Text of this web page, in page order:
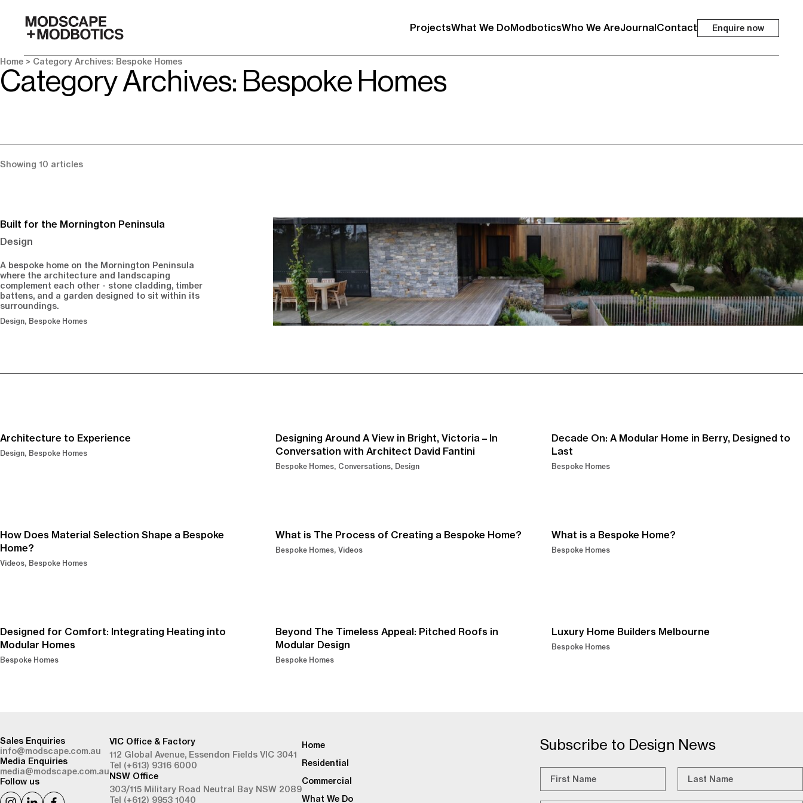
ProjectsWhat We DoModboticsWho We AreJournalContact Enquire now
Home > Category Archives: Bespoke Homes
Category Archives: Bespoke Homes
Showing 10 articles
Built for the Mornington Peninsula
Design
A bespoke home on the Mornington Peninsula
where the architecture and landscaping
complement each other - stone cladding, timber
battens, and a garden designed to sit within its
surroundings.
Design Bespoke Homes
Architecture to Experience
Design Bespoke Homes
Designing Around A View in Bright, Victoria – In
Conversation with Architect David Fantini
Bespoke Homes Conversations Design
Decade On: A Modular Home in Berry, Designed to
Last
Bespoke Homes
How Does Material Selection Shape a Bespoke
Home?
Videos Bespoke Homes
What is The Process of Creating a Bespoke Home?
Bespoke Homes Videos
What is a Bespoke Home?
Bespoke Homes
Designed for Comfort: Integrating Heating into
Modular Homes
Bespoke Homes
Beyond The Timeless Appeal: Pitched Roofs in
Modular Design
Bespoke Homes
Luxury Home Builders Melbourne
Bespoke Homes
Subscribe to Design News
First Last
Sales Enquiries
info@modscape.com.au
Media Enquiries
media@modscape.com.au
Follow us
VIC Office & Factory
112 Global Avenue, Essendon Fields VIC 3041
Tel (+613) 9316 6000
NSW Office
303/115 Military Road Neutral Bay NSW 2089
Tel (+612) 9953 1040
Home
Residential
Commercial
What We Do